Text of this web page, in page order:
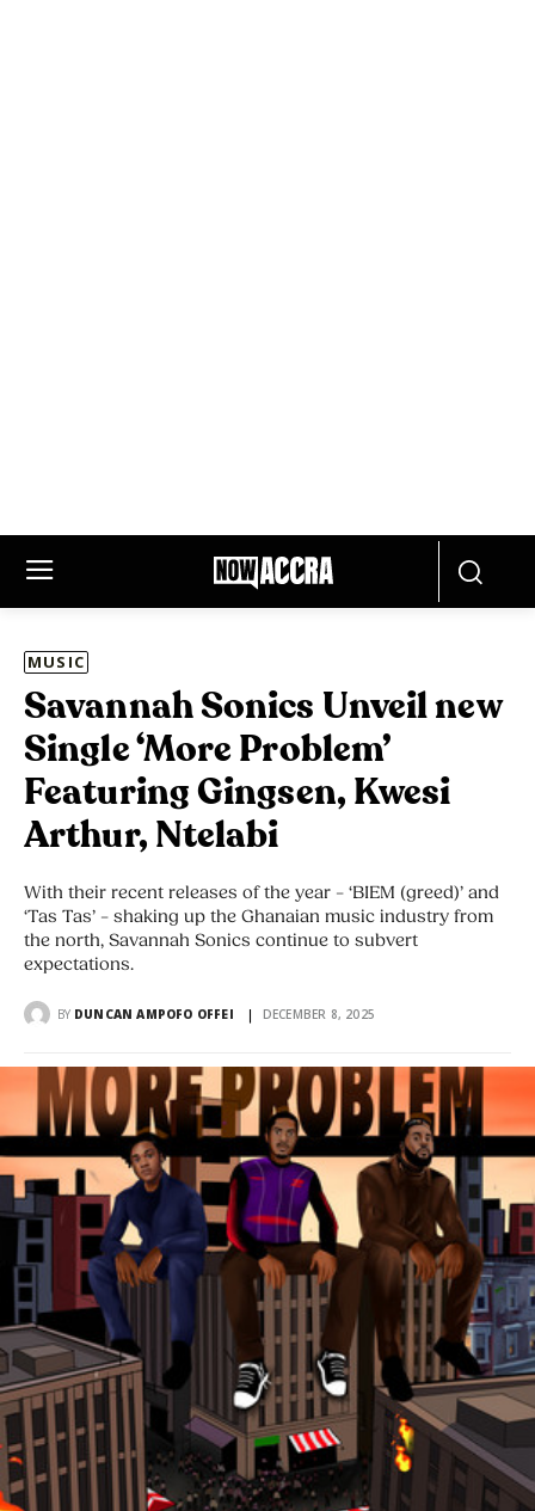
MUSIC
Savannah Sonics Unveil new
Single ‘More Problem’
Featuring Gingsen, Kwesi
Arthur, Ntelabi
With their recent releases of the year – ‘BIEM (greed)’ and
‘Tas Tas’ – shaking up the Ghanaian music industry from
the north, Savannah Sonics continue to subvert
expectations.
BY DUNCAN AMPOFO OFFEI DECEMBER 8, 2025